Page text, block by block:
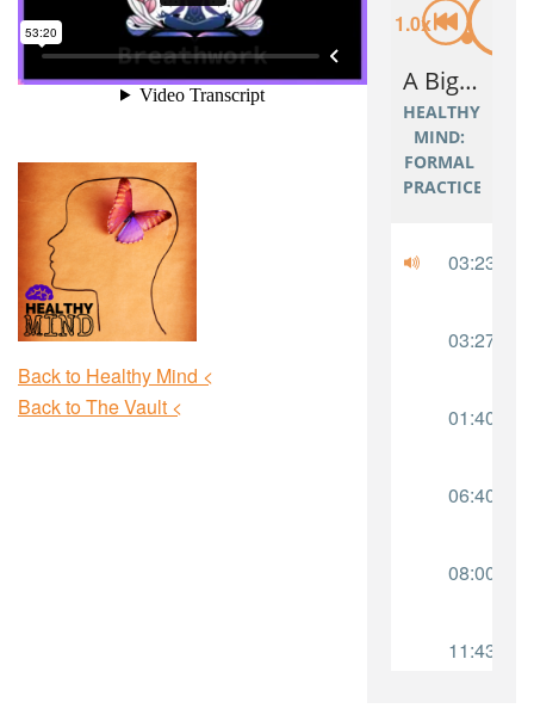
Back to Healthy Mind <
Back to The Vault <